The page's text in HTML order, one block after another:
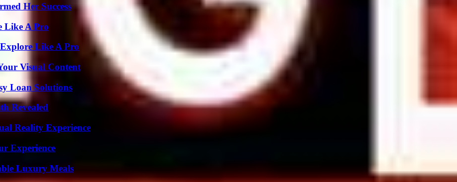
Her Success
Like A Pro
Like A Pro
Visual Content
Loan Solutions
Revealed
Reality Experience
Experience
Luxury Meals